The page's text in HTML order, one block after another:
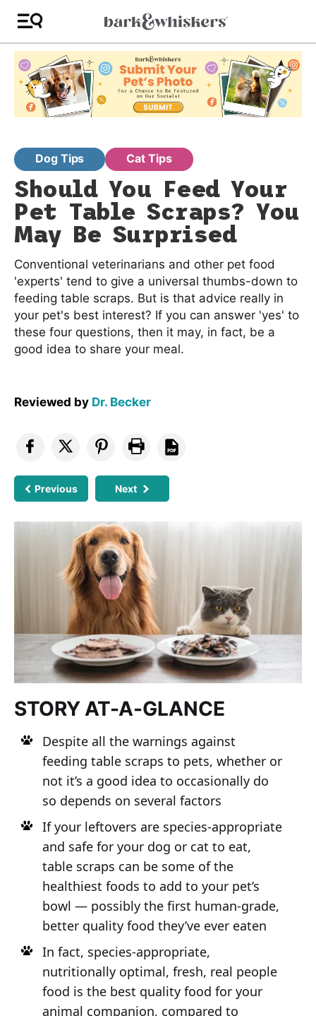
Dog Tips Cat Tips
Should You Feed Your
Pet Table Scraps? You
May Be Surprised
Conventional veterinarians and other pet food
'experts' tend to give a universal thumbs-down to
feeding table scraps. But is that advice really in
your pet's best interest? If you can answer 'yes' to
these four questions, then it may, in fact, be a
good idea to share your meal.
Reviewed by Dr. Becker
Previous Next
STORY AT-A-GLANCE
Despite all the warnings against
feeding table scraps to pets, whether or
not it’s a good idea to occasionally do
so depends on several factors
If your leftovers are species-appropriate
and safe for your dog or cat to eat,
table scraps can be some of the
healthiest foods to add to your pet’s
bowl — possibly the first human-grade,
better quality food they’ve ever eaten
In fact, species-appropriate,
nutritionally optimal, fresh, real people
food is the best quality food for your
animal companion, compared to